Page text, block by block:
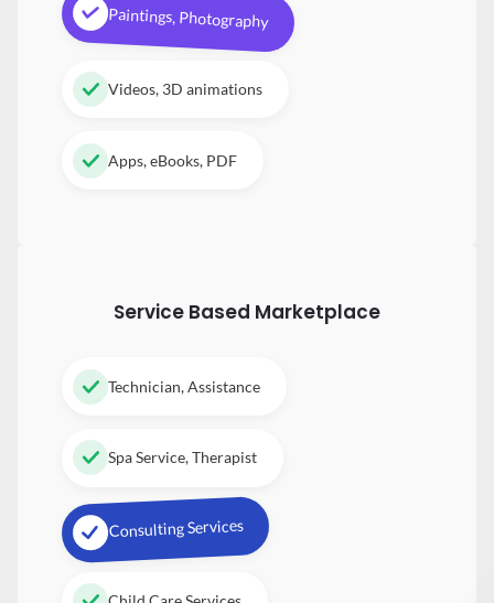
Paintings, Photography
Videos, 3D animations
Apps, eBooks, PDF
Service Based Marketplace
Technician, Assistance
Spa Service, Therapist
Consulting Services